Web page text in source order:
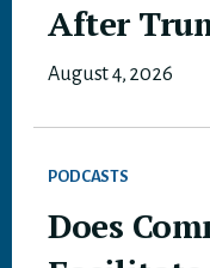
After
August 4, 2026
PODCASTS
Does